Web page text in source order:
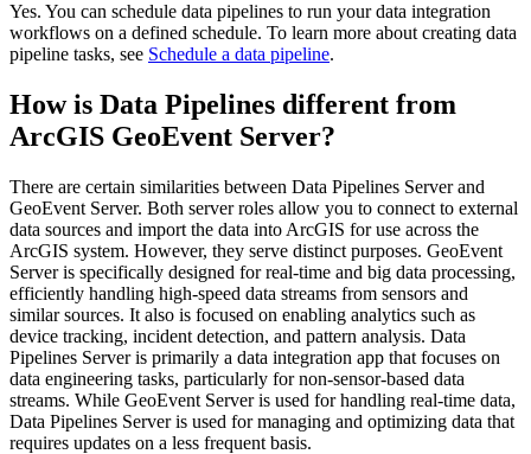
Yes. You can schedule data pipelines to run your data integration
workflows on a defined schedule. To learn more about creating data
pipeline tasks, see Schedule a data pipeline.
How is Data Pipelines different from
ArcGIS GeoEvent Server?
There are certain similarities between Data Pipelines Server and
GeoEvent Server. Both server roles allow you to connect to external
data sources and import the data into ArcGIS for use across the
ArcGIS system. However, they serve distinct purposes. GeoEvent
Server is specifically designed for real-time and big data processing,
efficiently handling high-speed data streams from sensors and
similar sources. It also is focused on enabling analytics such as
device tracking, incident detection, and pattern analysis. Data
Pipelines Server is primarily a data integration app that focuses on
data engineering tasks, particularly for non-sensor-based data
streams. While GeoEvent Server is used for handling real-time data,
Data Pipelines Server is used for managing and optimizing data that
requires updates on a less frequent basis.